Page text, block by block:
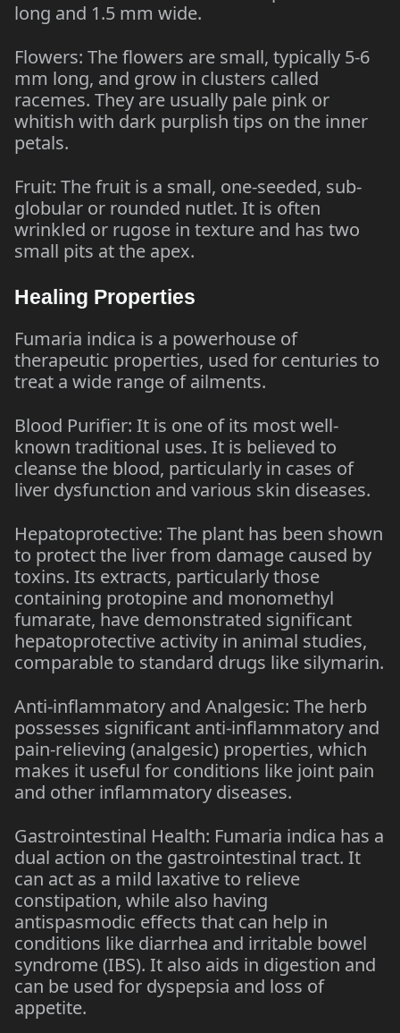
long and 1.5 mm wide.
Flowers: The flowers are small, typically 5-6
mm long, and grow in clusters called
racemes. They are usually pale pink or
whitish with dark purplish tips on the inner
petals.
Fruit: The fruit is a small, one-seeded, sub-
globular or rounded nutlet. It is often
wrinkled or rugose in texture and has two
small pits at the apex.
Healing Properties
Fumaria indica is a powerhouse of
therapeutic properties, used for centuries to
treat a wide range of ailments.
Blood Purifier: It is one of its most well-
known traditional uses. It is believed to
cleanse the blood, particularly in cases of
liver dysfunction and various skin diseases.
Hepatoprotective: The plant has been shown
to protect the liver from damage caused by
toxins. Its extracts, particularly those
containing protopine and monomethyl
fumarate, have demonstrated significant
hepatoprotective activity in animal studies,
comparable to standard drugs like silymarin.
Anti-inflammatory and Analgesic: The herb
possesses significant anti-inflammatory and
pain-relieving (analgesic) properties, which
makes it useful for conditions like joint pain
and other inflammatory diseases.
Gastrointestinal Health: Fumaria indica has a
dual action on the gastrointestinal tract. It
can act as a mild laxative to relieve
constipation, while also having
antispasmodic effects that can help in
conditions like diarrhea and irritable bowel
syndrome (IBS). It also aids in digestion and
can be used for dyspepsia and loss of
appetite.